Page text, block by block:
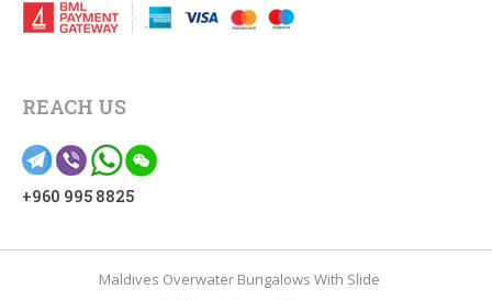
REACH US
+960 995 8825
Maldives Overwater Bungalows With Slide